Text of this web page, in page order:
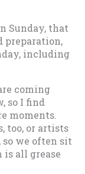
Sunday, that
preparation,
including
coming
so I find
moments.
too, or artists
we often sit
all grease